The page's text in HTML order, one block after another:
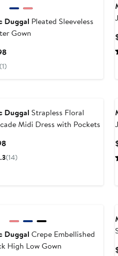
Duggal Pleated Sleeveless
Gown
(1)
Duggal Strapless Floral
Midi Dress with Pockets
Price
(14)
Duggal Crepe Embellished
High Low Gown